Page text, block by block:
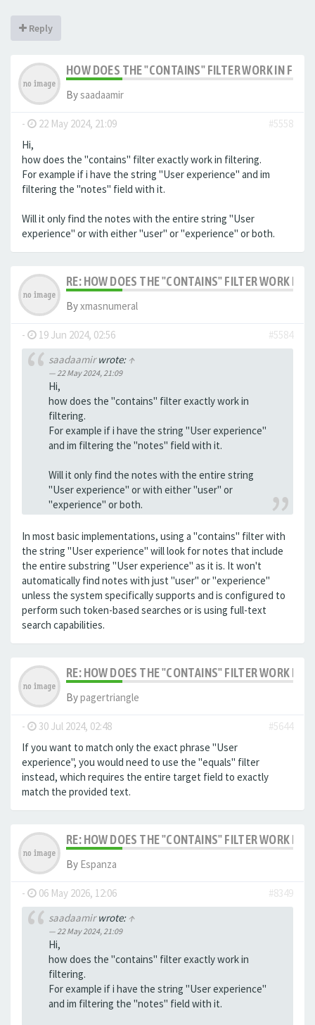
Reply
HOW DOES THE "CONTAINS" FILTER WORK IN
Bysaadaamir
- 22 May 2024, 21:09
#5558
Hi,
how does the "contains" filter exactly work in filtering.
For example if i have the string "User experience" and im
filtering the "notes" field with it.
Will it only find the notes with the entire string "User
experience" or with either "user" or "experience" or both.
RE: HOW DOES THE "CONTAINS" FILTER WORK IN
Byxmasnumeral
- 19 Jun 2024, 02:56
#5584
saadaamirwrote: ↑
22 May 2024, 21:09
Hi,
how does the "contains" filter exactly work in
filtering.
For example if i have the string "User experience"
and im filtering the "notes" field with it.
Will it only find the notes with the entire string
"User experience" or with either "user" or
"experience" or both.
In most basic implementations, using a "contains" filter with
the string "User experience" will look for notes that include
the entire substring "User experience" as it is. It won't
automatically find notes with just "user" or "experience"
unless the system specifically supports and is configured to
perform such token-based searches or is using full-text
search capabilities.
RE: HOW DOES THE "CONTAINS" FILTER WORK IN
Bypagertriangle
- 30 Jul 2024, 02:48
#5644
If you want to match only the exact phrase "User
experience", you would need to use the "equals" filter
instead, which requires the entire target field to exactly
match the provided text.
RE: HOW DOES THE "CONTAINS" FILTER WORK IN
By Espanza
- 06 May 2026, 12:06
#8349
saadaamirwrote: ↑
22 May 2024, 21:09
Hi,
how does the "contains" filter exactly work in
filtering.
For example if i have the string "User experience"
and im filtering the "notes" field with it.